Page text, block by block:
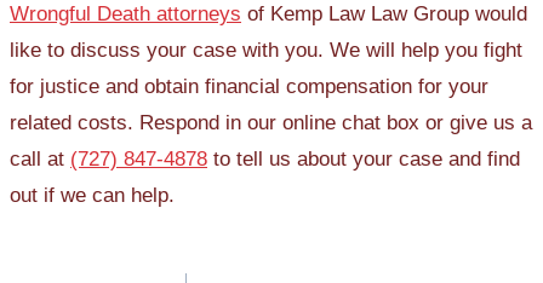
Wrongful Death attorneys of Kemp Law Law Group would
like to discuss your case with you. We will help you fight
for justice and obtain financial compensation for your
related costs. Respond in our online chat box or give us a
call at (727) 847-4878 to tell us about your case and find
out if we can help.